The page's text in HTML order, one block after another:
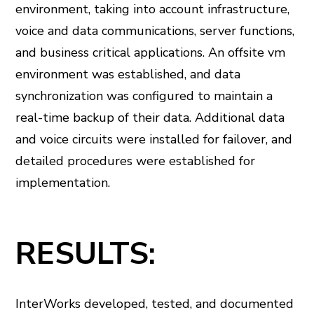
environment, taking into account infrastructure,
voice and data communications, server functions,
and business critical applications. An offsite vm
environment was established, and data
synchronization was configured to maintain a
real-time backup of their data. Additional data
and voice circuits were installed for failover, and
detailed procedures were established for
implementation.
RESULTS:
InterWorks developed, tested, and documented